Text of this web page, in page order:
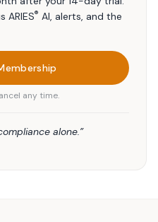
ARIES® AI, alerts, and the
any time.
alone.”